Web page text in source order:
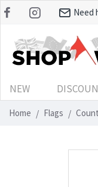
Need
NEW
Home Flags